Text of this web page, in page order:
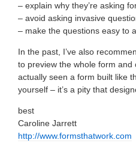
– explain why they’re asking
– avoid asking invasive
– make the questions easy to
In the past, I’ve also
to preview the whole form and
actually seen a form built like
yourself – it’s a pity that
best
Caroline Jarrett
http://www.formsthatwork.com